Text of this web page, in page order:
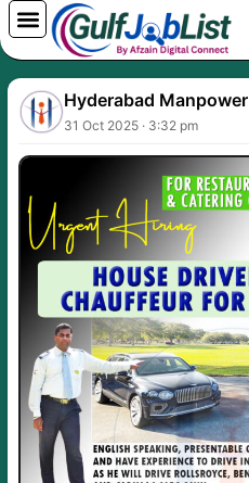
Skip
to
content
Hyderabad Manpower
31 Oct 2025 · 3:32 pm